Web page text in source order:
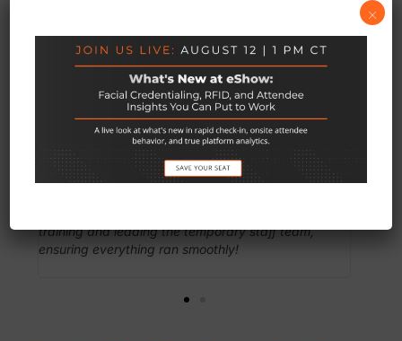
Trainings to Trade Shows
International Association of Exhibitions and
staff’s responsiveness and support
leading the temporary staff team,
ran smoothly!
Stuart Ruff-Lyon
Risk Management Society
I’ve been working
years. I know eShow
driven, and solutions
online and onsite) for
×